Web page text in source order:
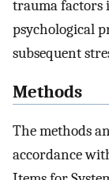
trauma factors
psychological
subsequent
Methods
The methods
accordance